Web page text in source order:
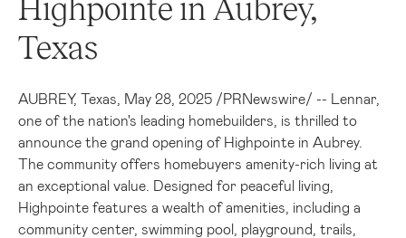
Highpointe in Aubrey,
Texas
AUBREY, Texas May 28, 2025 /PRNewswire/ -- Lennar,
one of the nation's leading homebuilders, is thrilled to
announce the grand opening of Highpointe in Aubrey.
The community offers homebuyers amenity-rich living at
an exceptional value. Designed for peaceful living,
Highpointe features a wealth of amenities, including a
community center, swimming pool, playground, trails,